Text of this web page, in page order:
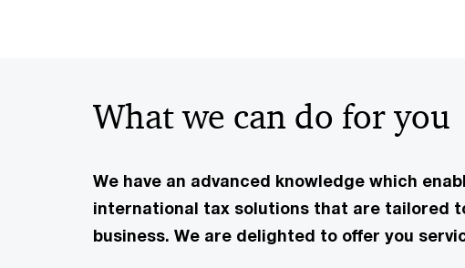
What we can do for you
We have an advanced knowledge which
international tax solutions that are tailored
business. We are delighted to offer you